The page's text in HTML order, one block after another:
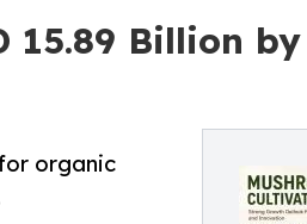
15.89 Billion
organic